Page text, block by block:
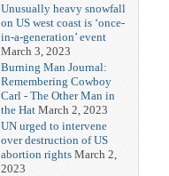
Unusually heavy snowfall
on US west coast is ‘once-
in-a-generation’ event
March 3, 2023
Burning Man Journal:
Remembering Cowboy
Carl - The Other Man in
the Hat March 2, 2023
UN urged to intervene
over destruction of US
abortion rights March 2,
2023